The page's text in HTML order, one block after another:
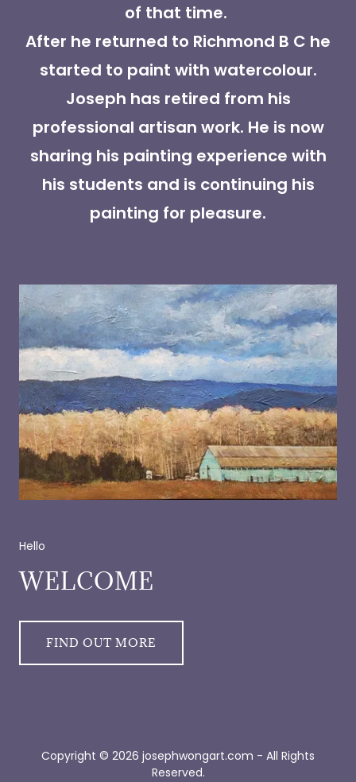
of that time.
After he returned to Richmond B C he
started to paint with watercolour.
Joseph has retired from his
professional artisan work. He is now
sharing his painting experience with
his students and is continuing his
painting for pleasure.
Hello
WELCOME
FIND OUT MORE
Copyright © 2026 josephwongart.com - All Rights
Reserved.